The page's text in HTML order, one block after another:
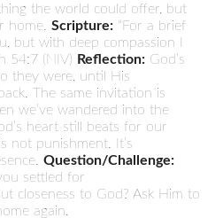
the world could offer, but
home. Scripture: “For a brief
but with deep compassion I
54:7 (NIV) Reflection: God’s
they were, until His
The same invitation is
we’ve wandered into the
heart still beats for our
not punishment. It’s
Question/Challenge:
settled for
closeness to God? Ask Him to
again.